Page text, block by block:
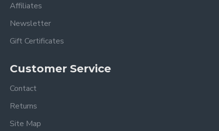
Affiliates
Newsletter
Gift Certificates
Customer Service
Contact
Returns
Site Map